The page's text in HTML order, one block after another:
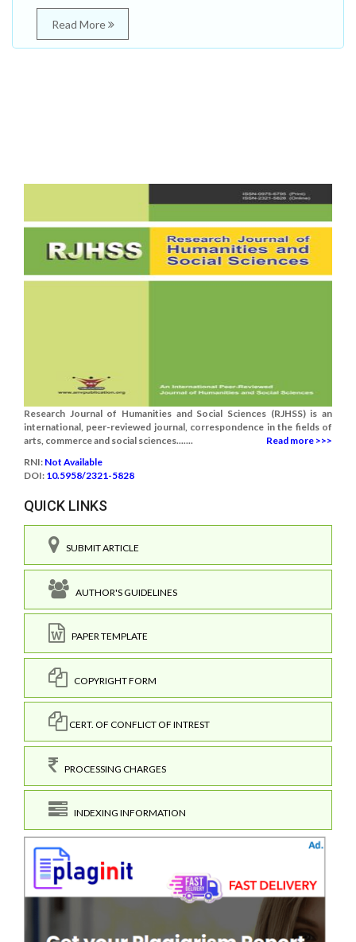
Read More
Research Journal of Humanities and Social Sciences (RJHSS) is an
international, peer-reviewed journal, correspondence in the fields of
arts, commerce and social sciences.......
Read more >>>
RNI: Not Available
DOI: 10.5958/2321-5828
QUICK LINKS
SUBMIT ARTICLE
AUTHOR'S GUIDELINES
PAPER TEMPLATE
COPYRIGHT FORM
CERT. OF CONFLICT OF INTREST
PROCESSING CHARGES
INDEXING INFORMATION